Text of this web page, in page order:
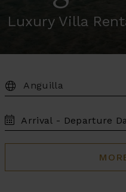
Luxury Villa
DESTINATION:
TRAVEL
DATES